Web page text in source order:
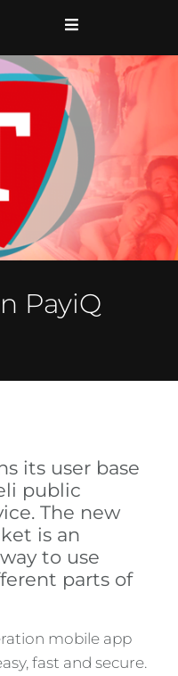
PayiQ
its user base
public
The new
is an
to use
parts of
mobile app
fast and secure.